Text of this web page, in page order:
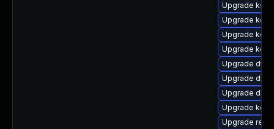
Upgrade
Upgrade
Upgrade
Upgrade
Upgrade dtb-
Upgrade
Upgrade
Upgrade
Upgrade